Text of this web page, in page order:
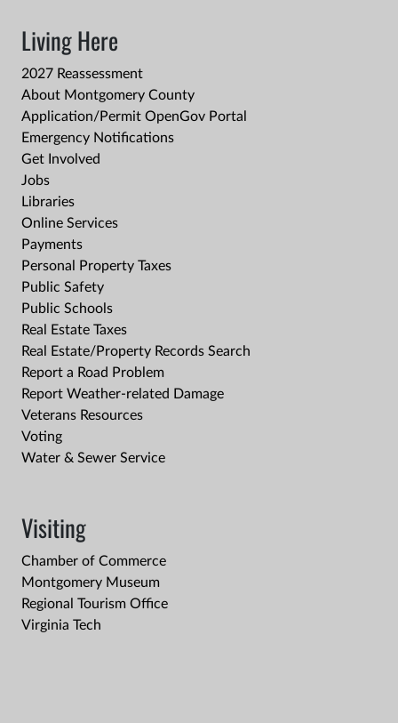
Living Here
2027 Reassessment
About Montgomery County
Application/Permit OpenGov Portal
Emergency Notifications
Get Involved
Jobs
Libraries
Online Services
Payments
Personal Property Taxes
Public Safety
Public Schools
Real Estate Taxes
Real Estate/Property Records Search
Report a Road Problem
Report Weather-related Damage
Veterans Resources
Voting
Water & Sewer Service
Visiting
Chamber of Commerce
Montgomery Museum
Regional Tourism Office
Virginia Tech